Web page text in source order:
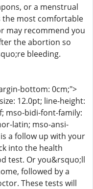
or a menstrual
the most comfortable
may recommend you
the abortion so
bleeding.
bottom: 0cm;">
12.0pt; line-height:
mso-bidi-font-family:
latin; mso-ansi-
a follow up with your
into the health
test. Or you&rsquo;ll
followed by a
These tests will